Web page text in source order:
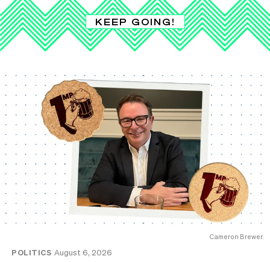
KEEP GOING!
Cameron Brewer.
POLITICS August 6, 2026